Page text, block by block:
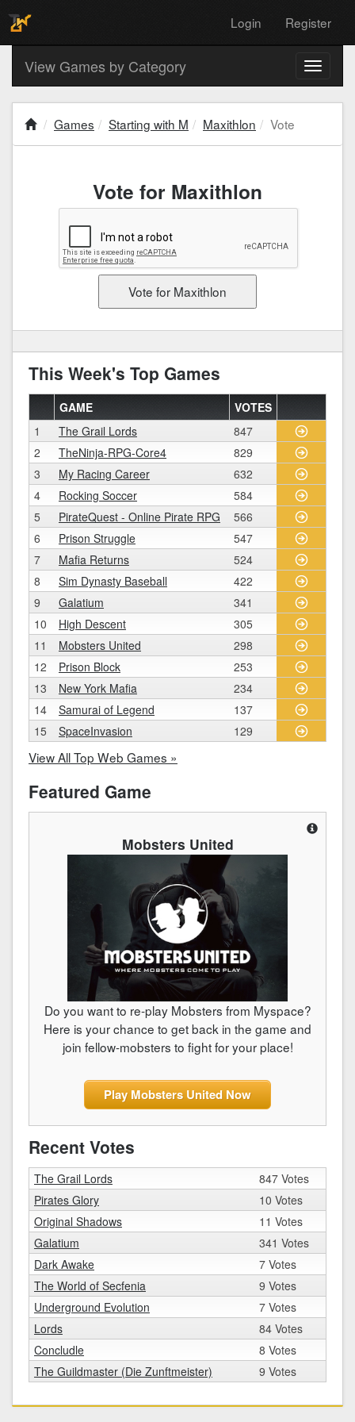
Login Register
Toggle
View Games by Category
Games Starting with M Maxithlon Vote
Vote for Maxithlon
This Week's Top Games
GAME
VOTES
1
The Grail Lords
847
2
TheNinja-RPG-Core4
829
3
My Racing Career
632
4
Rocking Soccer
584
5
PirateQuest - Online Pirate RPG
566
6
Prison Struggle
547
7
Mafia Returns
524
8
Sim Dynasty Baseball
422
9
Galatium
341
10
High Descent
305
11
Mobsters United
298
12
Prison Block
253
13
New York Mafia
234
14
Samurai of Legend
137
15
SpaceInvasion 129
View All Top Web Games »
Featured Game
Mobsters United
Do you want to re-play Mobsters from Myspace?
Here is your chance to get back in the game and
join fellow-mobsters to fight for your place!
Play Mobsters United Now
Recent Votes
The Grail Lords
847 Votes
Pirates Glory
10 Votes
Original Shadows
11 Votes
Galatium
341 Votes
Dark Awake
7 Votes
The World of Secfenia
9 Votes
Underground Evolution
7 Votes
Lords
84 Votes
Concludle
8 Votes
The Guildmaster (Die Zunftmeister)
9 Votes